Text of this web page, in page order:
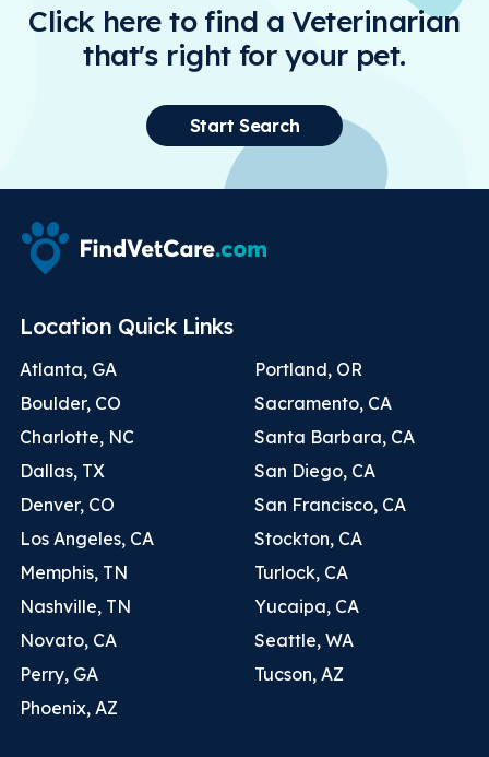
Click here to find a Veterinarian
that's right for your pet.
Start Search
Location Quick Links
Atlanta, GA
Boulder, CO
Charlotte, NC
Dallas, TX
Denver, CO
Los Angeles, CA
Memphis, TN
Nashville, TN
Novato, CA
Perry, GA
Phoenix, AZ
Portland, OR
Sacramento, CA
Santa Barbara, CA
San Diego, CA
San Francisco, CA
Stockton, CA
Turlock, CA
Yucaipa, CA
Seattle, WA
Tucson, AZ